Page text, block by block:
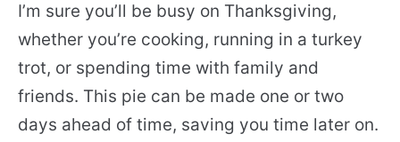
I’m sure you’ll be busy on Thanksgiving,
whether you’re cooking, running in a turkey
trot, or spending time with family and
friends. This pie can be made one or two
days ahead of time, saving you time later on.